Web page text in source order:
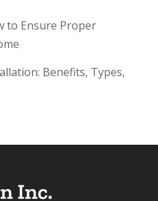
to Ensure Proper
Benefits, Types,